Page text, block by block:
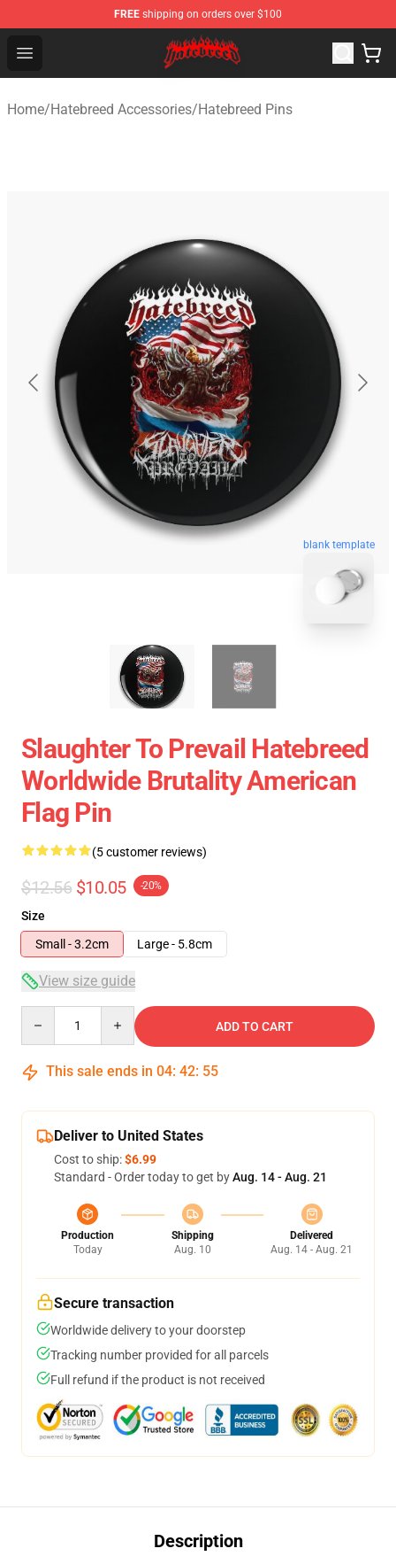
FREE shipping on orders over $100
Open menu
Hatebreed Shop - Official Hatebreed Merchandise Store
Home/Hatebreed Accessories/Hatebreed Pins
blank template
Slaughter To Prevail Hatebreed
Worldwide Brutality American
Flag Pin
(5 customer reviews)
$12.56 $10.05 -20%
Size
Small - 3.2cm
Large - 5.8cm
View size guide
ADD TO CART
This sale ends in 04: 42: 54
Deliver to United States
Cost to ship:$6.99
Standard - Order today to get byAug. 14 - Aug. 21
Production
Today
Shipping
Aug. 10
Delivered
Aug. 14 - Aug. 21
Secure transaction
Worldwide delivery to your doorstep
Tracking number provided for all parcels
Full refund if the product is not received
Description